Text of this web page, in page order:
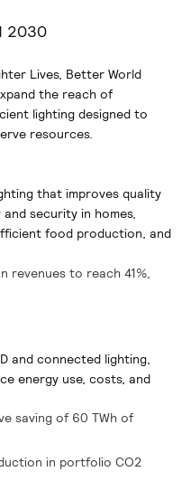
2030
Lives, Better World
the reach of
lighting designed to
resources.
that improves quality
security in homes,
food production, and
revenues to reach 41%,
and connected lighting,
energy use, costs, and
saving of 60 TWh of
in portfolio CO2